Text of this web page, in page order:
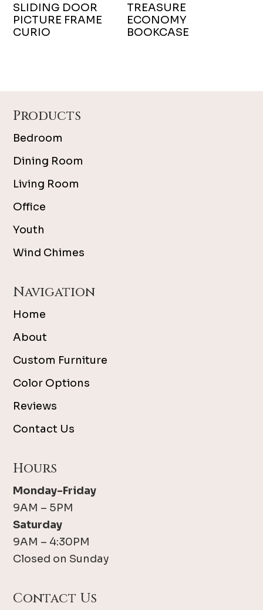
SLIDING DOOR
PICTURE FRAME
CURIO
TREASURE
ECONOMY
BOOKCASE
Products
Bedroom
Dining Room
Living Room
Office
Youth
Wind Chimes
Navigation
Home
About
Custom Furniture
Color Options
Reviews
Contact Us
Hours
Monday-Friday
9AM – 5PM
Saturday
9AM – 4:30PM
Closed on Sunday
Contact Us